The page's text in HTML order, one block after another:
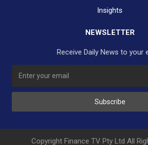
Insights
NEWSLETTER
Receive Daily News to your
Subscribe
Copyright Finance TV Pty Ltd All
No Thank You Yes Please